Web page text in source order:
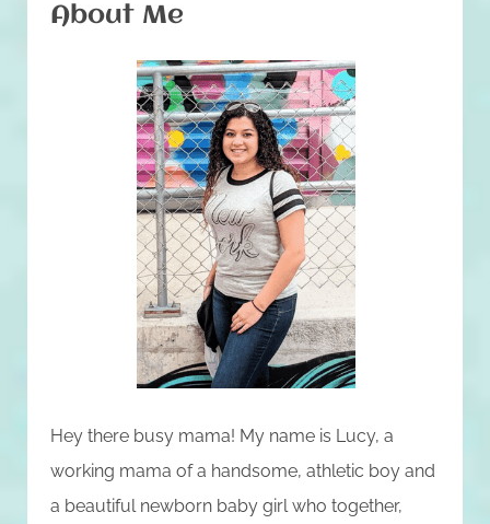
About Me
Hey there busy mama! My name is Lucy, a
working mama of a handsome, athletic boy and
a beautiful newborn baby girl who together,